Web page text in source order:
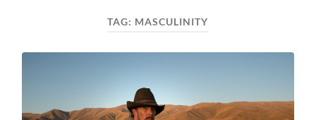
TAG: MASCULINITY